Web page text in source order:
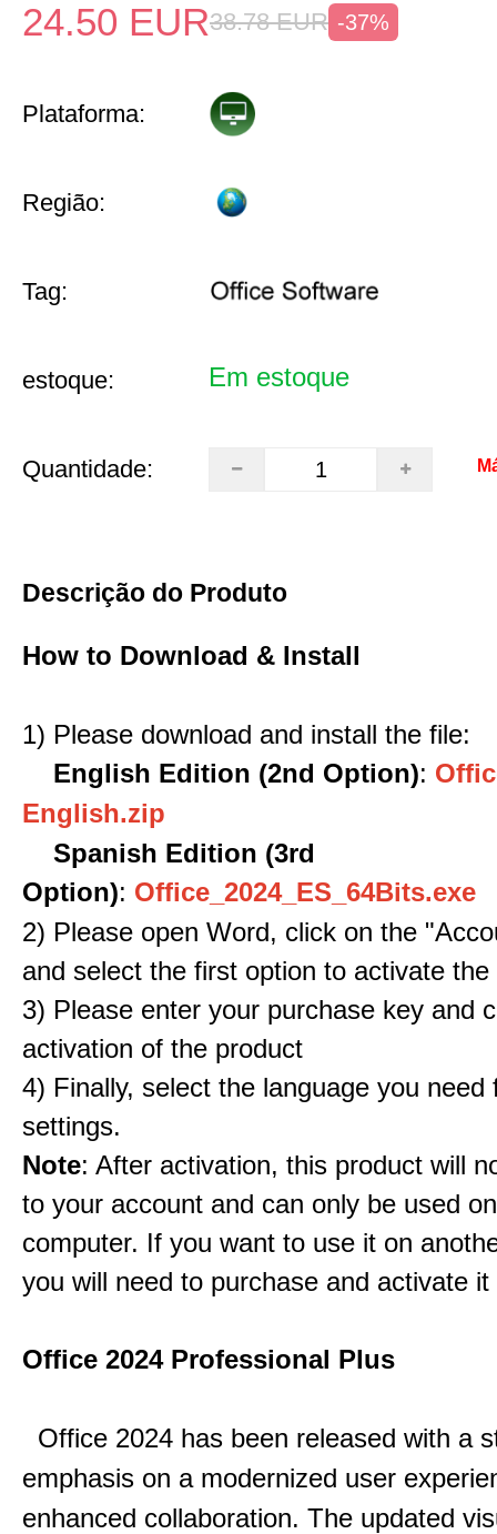
24.50 EUR38.78 EUR -37%
Plataforma:
Região:
Tag:
estoque: Em estoque
Quantidade:
Descrição do Produto
How to Download & Install
1) Please download and install the file:
English Edition (2nd Option):
English.zip
Spanish Edition (3rd
Option): Office_2024_ES_64Bits.exe
2) Please open Word, click on the
and select the first option to activate the
3) Please enter your purchase key and
activation of the product
4) Finally, select the language you need
settings.
Note: After activation, this product will
to your account and can only be used
computer. If you want to use it on
you will need to purchase and activate it
Office 2024 Professional Plus
Office 2024 has been released with a
emphasis on a modernized user
enhanced collaboration. The updated